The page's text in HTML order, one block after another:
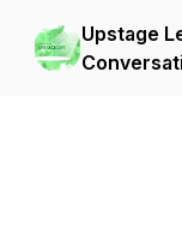
Upstage